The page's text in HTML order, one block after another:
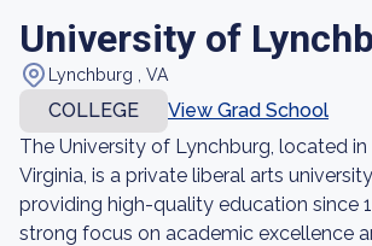
University of
Lynchburg , VA
COLLEGE
View Grad School
The University of Lynchburg, located in
Virginia, is a private liberal arts
providing high-quality education since
strong focus on academic excellence